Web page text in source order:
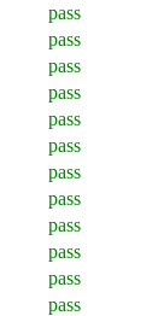
pass
pass
pass
pass
pass
pass
pass
pass
pass
pass
pass
pass